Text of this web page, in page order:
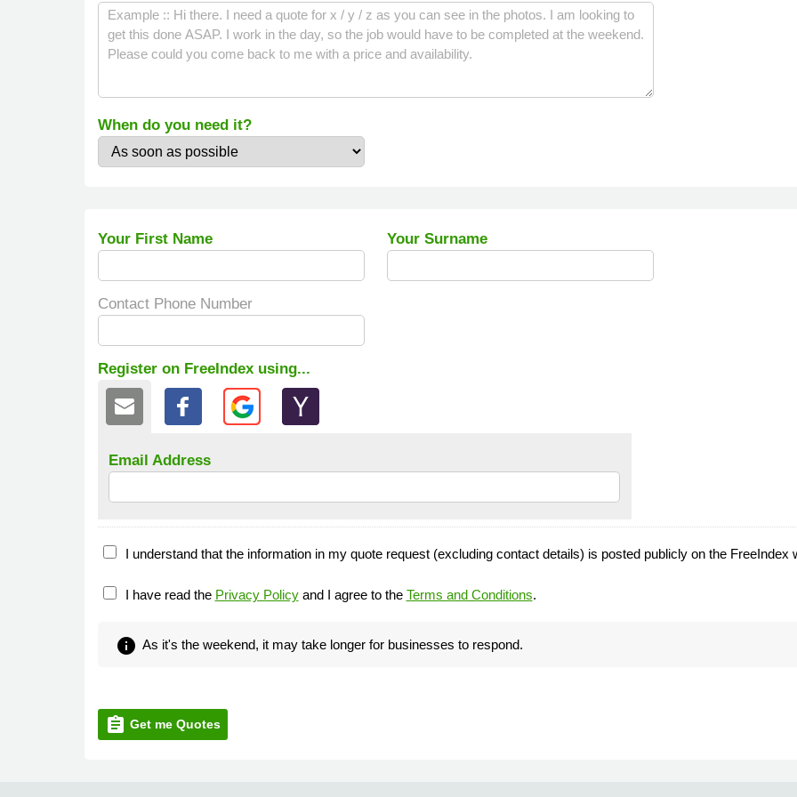
When do you need it?
Your First Name Your Surname
Contact Phone Number
Register on FreeIndex using...
Email Address
I understand that the information in my quote request (excluding contact details) is posted publicly on the FreeIndex
I have read the Privacy Policyand I agree to the Terms and Conditions.
info As it's the weekend, it may take longer for businesses to respond.
assignment Get me Quotes